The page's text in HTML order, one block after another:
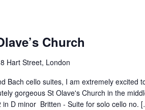
Church
Hart Street, London
Bach cello suites, I am extremely excited
gorgeous St Olave's Church in the
in D minor Britten - Suite for solo cello no.